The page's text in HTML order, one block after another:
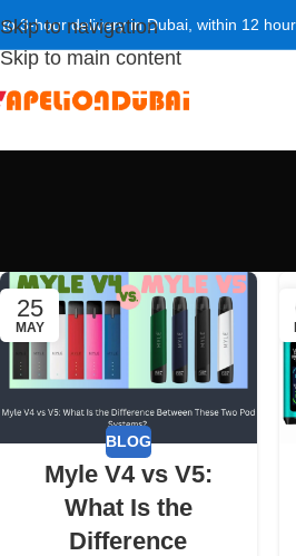
Skip to navigation
Skip to main content
3-hour delivery in Dubai, within 12
25
MAY
BLOG
Myle V4 vs V5:
What Is the
Difference